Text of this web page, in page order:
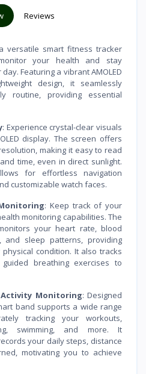
Reviews
versatile smart fitness tracker
your health and stay
Featuring a vibrant AMOLED
design, it seamlessly
routine, providing essential
: Experience crystal-clear visuals
display. The screen offers
making it easy to read
time, even in direct sunlight.
for effortless navigation
customizable watch faces.
: Keep track of your
monitoring capabilities. The
your heart rate, blood
and sleep patterns, providing
condition. It also tracks
breathing exercises to
Monitoring: Designed
band supports a wide range
tracking your workouts,
swimming, and more. It
your daily steps, distance
motivating you to achieve